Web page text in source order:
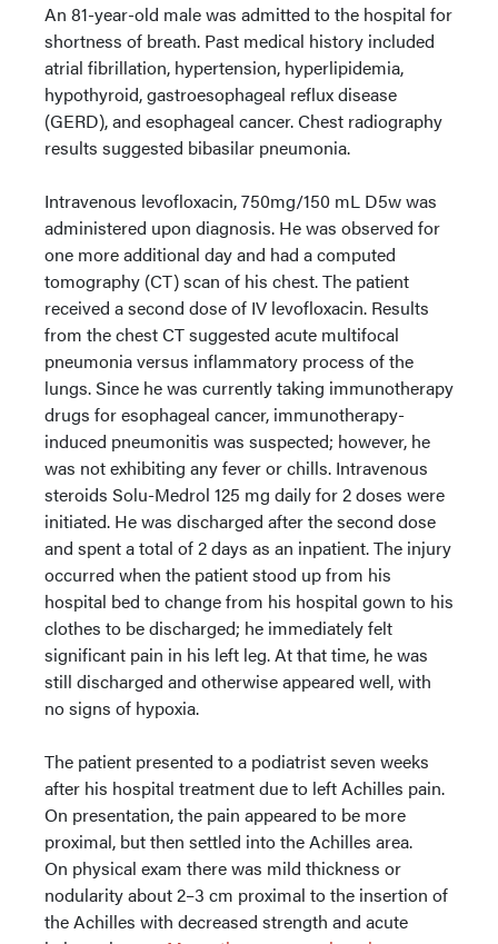
An 81-year-old male was admitted to the hospital for
shortness of breath. Past medical history included
atrial fibrillation, hypertension, hyperlipidemia,
hypothyroid, gastroesophageal reflux disease
(GERD), and esophageal cancer. Chest radiography
results suggested bibasilar pneumonia.
Intravenous levofloxacin, 750mg/150 mL D5w was
administered upon diagnosis. He was observed for
one more additional day and had a computed
tomography (CT) scan of his chest. The patient
received a second dose of IV levofloxacin. Results
from the chest CT suggested acute multifocal
pneumonia versus inflammatory process of the
lungs. Since he was currently taking immunotherapy
drugs for esophageal cancer, immunotherapy-
induced pneumonitis was suspected; however, he
was not exhibiting any fever or chills. Intravenous
steroids Solu-Medrol 125 mg daily for 2 doses were
initiated. He was discharged after the second dose
and spent a total of 2 days as an inpatient. The injury
occurred when the patient stood up from his
hospital bed to change from his hospital gown to his
clothes to be discharged; he immediately felt
significant pain in his left leg. At that time, he was
still discharged and otherwise appeared well, with
no signs of hypoxia.
The patient presented to a podiatrist seven weeks
after his hospital treatment due to left Achilles pain.
On presentation, the pain appeared to be more
proximal, but then settled into the Achilles area.
On physical exam there was mild thickness or
nodularity about 2–3 cm proximal to the insertion of
the Achilles with decreased strength and acute